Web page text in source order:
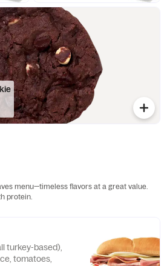
menu—timeless flavors at a great value.
protein.
turkey-based),
tomatoes,